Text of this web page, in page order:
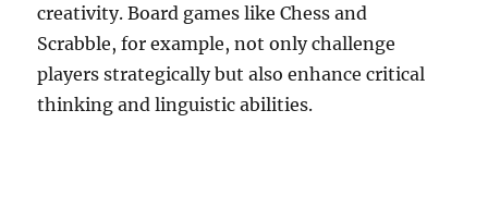
creativity. Board games like Chess and
Scrabble, for example, not only challenge
players strategically but also enhance critical
thinking and linguistic abilities.